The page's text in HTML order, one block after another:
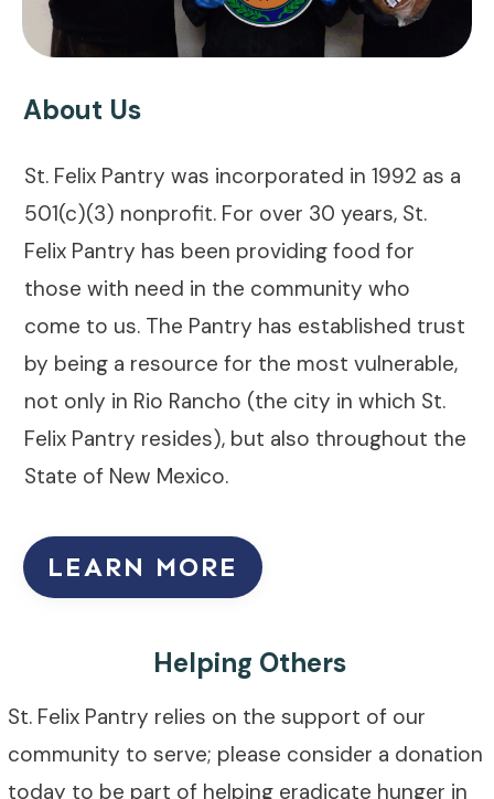
About Us
St. Felix Pantry was incorporated in 1992 as a
501(c)(3) nonprofit. For over 30 years, St.
Felix Pantry has been providing food for
those with need in the community who
come to us. The Pantry has established trust
by being a resource for the most vulnerable,
not only in Rio Rancho (the city in which St.
Felix Pantry resides), but also throughout the
State of New Mexico.
LEARN MORE
Helping Others
St. Felix Pantry relies on the support of our
community to serve; please consider a donation
today to be part of helping eradicate hunger in